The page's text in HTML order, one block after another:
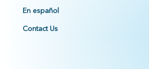
En español
Contact Us